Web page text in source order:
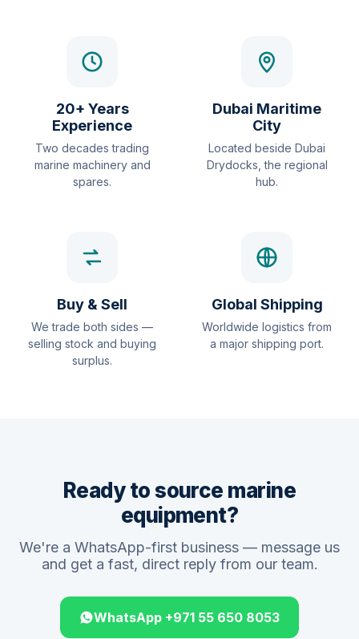
20+ Years
Experience
Two decades trading
marine machinery and
spares.
Dubai Maritime
City
Located beside Dubai
Drydocks, the regional
hub.
Buy & Sell
We trade both sides —
selling stock and buying
surplus.
Global Shipping
Worldwide logistics from
a major shipping port.
Ready to source marine
equipment?
We're a WhatsApp-first business — message us
and get a fast, direct reply from our team.
WhatsApp +971 55 650 8053